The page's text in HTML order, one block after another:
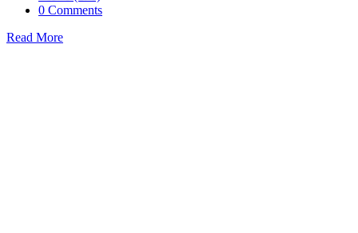
0 Comments
Read More